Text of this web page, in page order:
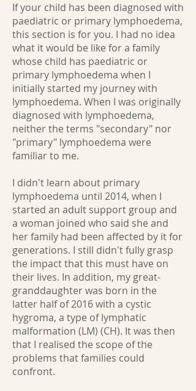
If your child has been diagnosed with
paediatric or primary lymphoedema,
this section is for you. I had no idea
what it would be like for a family
whose child has paediatric or
primary lymphoedema when I
initially started my journey with
lymphoedema. When I was originally
diagnosed with lymphoedema,
neither the terms "secondary" nor
"primary" lymphoedema were
familiar to me.
I didn't learn about primary
lymphoedema until 2014, when I
started an adult support group and
a woman joined who said she and
her family had been affected by it for
generations. I still didn't fully grasp
the impact that this must have on
their lives. In addition, my great-
granddaughter was born in the
latter half of 2016 with a cystic
hygroma, a type of lymphatic
malformation (LM) (CH). It was then
that I realised the scope of the
problems that families could
confront.